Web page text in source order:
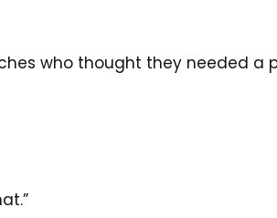
who thought they needed a